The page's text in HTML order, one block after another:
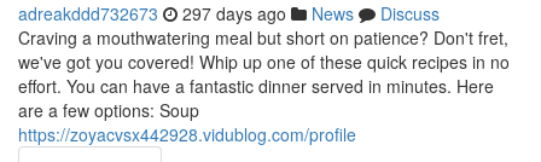
adreakddd732673 297 days ago News
Discuss
Craving a mouthwatering meal but short on patience? Don't fret,
we've got you covered! Whip up one of these quick recipes in no
effort. You can have a fantastic dinner served in minutes. Here
are a few options: Soup
https://zoyacvsx442928.vidublog.com/profile